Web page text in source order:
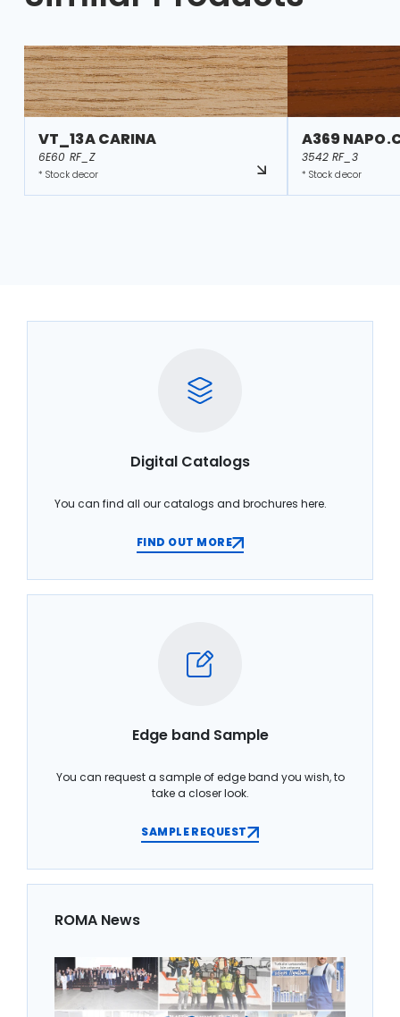
VT_13A CARINA
6E60 RF_Z
* Stock decor
A369
3542 RF_3
* Stock decor
Digital Catalogs
You can find all our catalogs and brochures here.
FIND OUT MORE
Edge band Sample
You can request a sample of edge band you wish, to
take a closer look.
SAMPLE REQUEST
ROMA News